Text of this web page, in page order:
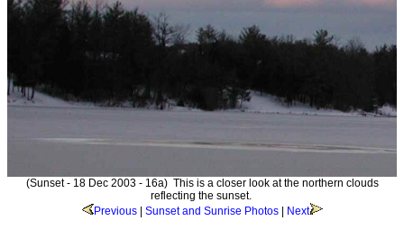
(Sunset - 18 Dec 2003 - 16a) This is a closer look at the northern clouds
reflecting the sunset.
Previous| Sunset and Sunrise Photos| Next